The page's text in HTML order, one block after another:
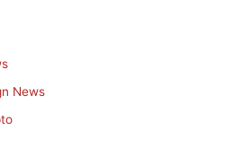
News